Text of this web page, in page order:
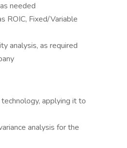
needed
ROIC, Fixed/Variable
analysis, as required
applying it to
analysis for the